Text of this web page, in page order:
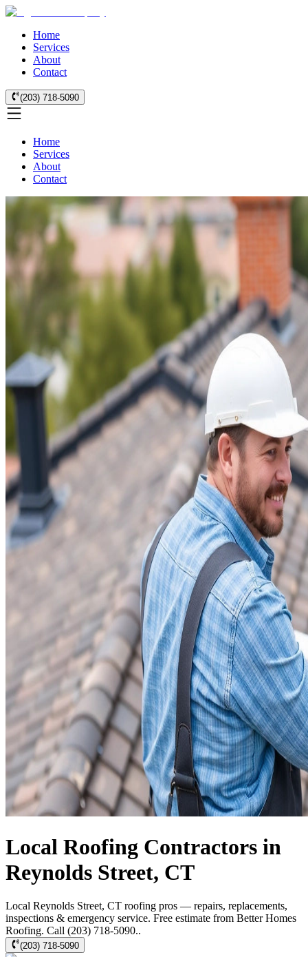
Home
Services
About
Contact
(203) 718-5090
Home
Services
About
Contact
Local Roofing Contractors in
Reynolds Street, CT
Local Reynolds Street, CT roofing pros — repairs, replacements,
inspections & emergency service. Free estimate from Better Homes
Roofing. Call (203) 718-5090..
(203) 718-5090